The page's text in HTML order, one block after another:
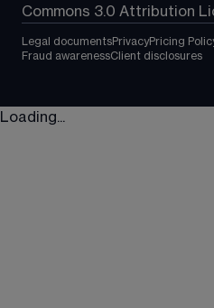
Commons 3.0 Attribution
Legal documentsPrivacyPricing
Fraud awarenessClient disclosures
Loading...